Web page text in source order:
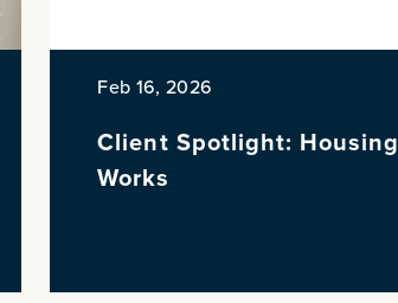
Feb 16, 2026
Client Spotlight: Housing
Works